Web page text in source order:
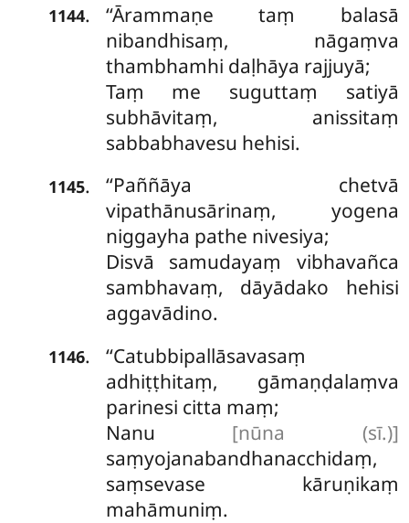
1144. ‘‘Ārammaṇetaṃ balasā
nibandhisaṃ, nāgaṃva
thambhamhi daḷhāya rajjuyā;
Taṃ me suguttaṃ satiyā
subhāvitaṃ, anissitaṃ
sabbabhavesu hehisi.
1145.
‘‘Paññāya chetvā
vipathānusārinaṃ, yogena
niggayha pathe nivesiya;
Disvā samudayaṃ vibhavañca
sambhavaṃ, dāyādako hehisi
aggavādino.
1146.
‘‘Catubbipallāsavasaṃ
adhiṭṭhitaṃ, gāmaṇḍalaṃva
parinesi citta maṃ;
Nanu [nūna (sī.)]
saṃyojanabandhanacchidaṃ,
saṃsevase kāruṇikaṃ
mahāmuniṃ.